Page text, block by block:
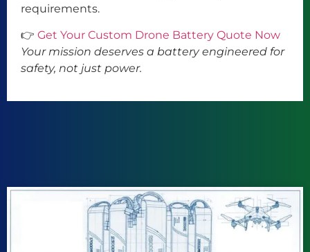
requirements.
👉 Get Your Custom Drone Battery Quote Now
Your mission deserves a battery engineered for
safety, not just power.